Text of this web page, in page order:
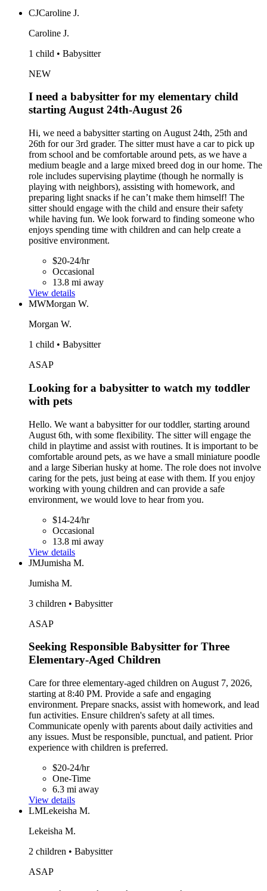
CJCaroline J.
Caroline J.
1 child • Babysitter
NEW
I need a babysitter for my elementary child
starting August 24th-August 26
Hi, we need a babysitter starting on August 24th, 25th and
26th for our 3rd grader. The sitter must have a car to pick up
from school and be comfortable around pets, as we have a
medium beagle and a large mixed breed dog in our home. The
role includes supervising playtime (though he normally is
playing with neighbors), assisting with homework, and
preparing light snacks if he can’t make them himself! The
sitter should engage with the child and ensure their safety
while having fun. We look forward to finding someone who
enjoys spending time with children and can help create a
positive environment.
$20-24/hr
Occasional
13.8 mi away
View details
MWMorgan W.
Morgan W.
1 child • Babysitter
ASAP
Looking for a babysitter to watch my toddler
with pets
Hello. We want a babysitter for our toddler, starting around
August 6th, with some flexibility. The sitter will engage the
child in playtime and assist with routines. It is important to be
comfortable around pets, as we have a small miniature poodle
and a large Siberian husky at home. The role does not involve
caring for the pets, just being at ease with them. If you enjoy
working with young children and can provide a safe
environment, we would love to hear from you.
$14-24/hr
Occasional
13.8 mi away
View details
JMJumisha M.
Jumisha M.
3 children • Babysitter
ASAP
Seeking Responsible Babysitter for Three
Elementary-Aged Children
Care for three elementary-aged children on August 7, 2026,
starting at 8:40 PM. Provide a safe and engaging
environment. Prepare snacks, assist with homework, and lead
fun activities. Ensure children's safety at all times.
Communicate openly with parents about daily activities and
any issues. Must be responsible, punctual, and patient. Prior
experience with children is preferred.
$20-24/hr
One-Time
6.3 mi away
View details
LMLekeisha M.
Lekeisha M.
2 children • Babysitter
ASAP